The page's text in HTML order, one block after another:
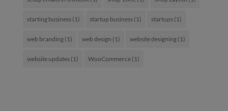
starting business(1) startup business(1) startups(1)
web branding(1) web design (1) website designing(1)
website updates(1) WooCommerce(1)